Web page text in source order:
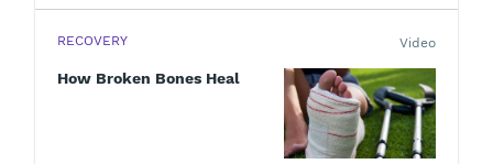
RECOVERY
How Broken Bones Heal
Video